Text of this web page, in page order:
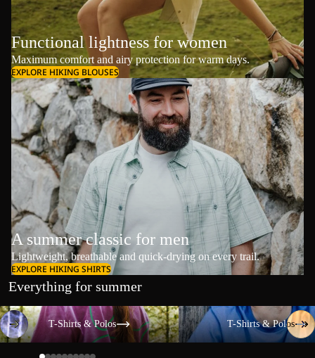
Functional lightness for women
Maximum comfort and airy protection for warm days.
EXPLORE HIKING BLOUSES
A summer classic for men
Lightweight, breathable and quick-drying on every trail.
EXPLORE HIKING SHIRTS
Everything for summer
T-Shirts & Polos
T-Shirts & Polos
T-Shirts & Polos
T-Shirts & Polos